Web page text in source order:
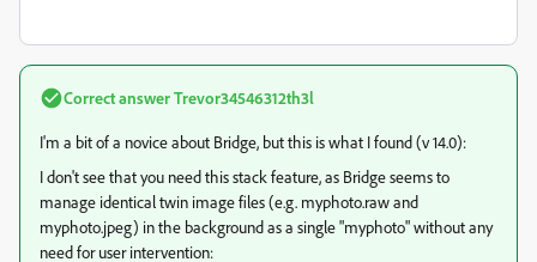
Correct answerTrevor34546312th3l
I'm a bit of a novice about Bridge, but this is what I found (v 14.0):
I don't see that you need this stack feature, as Bridge seems to
manage identical twin image files (e.g. myphoto.raw and
myphoto.jpeg) in the background as a single "myphoto" without any
need for user intervention: